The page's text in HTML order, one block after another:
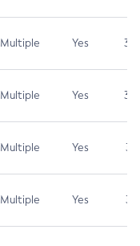
Multiple Yes 3.7
Multiple Yes 3.7
Multiple Yes 3.1
Multiple Yes 3.1